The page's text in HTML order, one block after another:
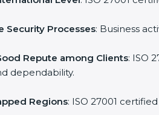
Security Processes: Business
Repute among Clients: ISO
dependability.
Regions: ISO 27001